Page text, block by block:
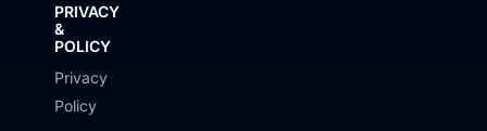
PRIVACY
&
POLICY
Privacy
Policy